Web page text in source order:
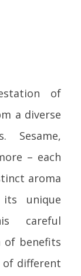
of
a diverse
Sesame,
– each
aroma
unique
careful
of benefits
of different